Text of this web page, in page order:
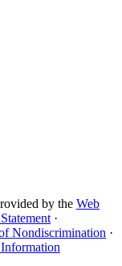
by the Web
·
Nondiscrimination ·